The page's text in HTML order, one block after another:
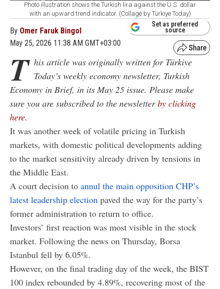
Photo illustration shows the Turkish lira against the U.S. dollar
with an upward trend indicator. (Collage by Türkiye Today)
By Omer Faruk Bingol
May 25, 2026 11:38 AM GMT+03:00
Set as preferred
source
T his article was originally written for Türkiye
Today’s weekly economy newsletter, Turkish
Economy in Brief, in its May 25 issue. Please make
sure you are subscribed to the newsletterby clicking
here.
It was another week of volatile pricing in Turkish
markets, with domestic political developments adding
to the market sensitivity already driven by tensions in
the Middle East.
A court decision to annul the main opposition CHP’s
latest leadership election paved the way for the party’s
former administration to return to office.
Investors’ first reaction was most visible in the stock
market. Following the news on Thursday, Borsa
Istanbul fell by 6.05%.
However, on the final trading day of the week, the BIST
100 index rebounded by 4.89%, recovering most of the